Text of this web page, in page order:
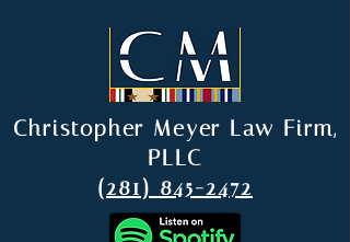
Christopher Meyer Law Firm,
PLLC
(281) 845-2472